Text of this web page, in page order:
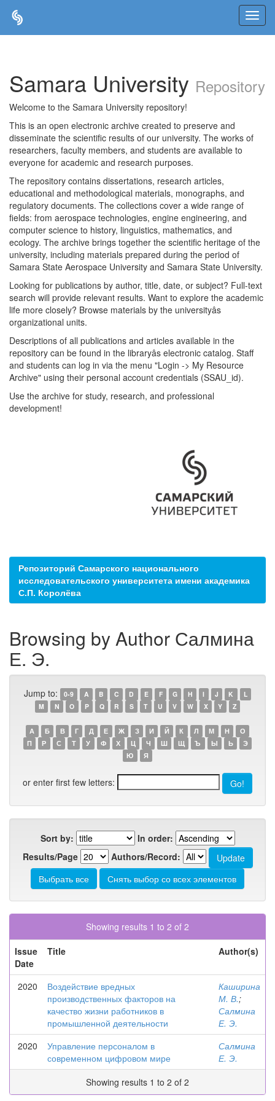
Samara University Repository
Welcome to the Samara University repository!
This is an open electronic archive created to preserve and
disseminate the scientific results of our university. The works of
researchers, faculty members, and students are available to
everyone for academic and research purposes.
The repository contains dissertations, research articles,
educational and methodological materials, monographs, and
regulatory documents. The collections cover a wide range of
fields: from aerospace technologies, engine engineering, and
computer science to history, linguistics, mathematics, and
ecology. The archive brings together the scientific heritage of the
university, including materials prepared during the period of
Samara State Aerospace University and Samara State University.
Looking for publications by author, title, date, or subject? Full-text
search will provide relevant results. Want to explore the academic
life more closely? Browse materials by the universityâs
organizational units.
Descriptions of all publications and articles available in the
repository can be found in the libraryâs electronic catalog. Staff
and students can log in via the menu "Login -> My Resource
Archive" using their personal account credentials (SSAU_id).
Use the archive for study, research, and professional
development!
Репозиторий Самарского национального
исследовательского университета имени академика
С.П. Королёва
Browsing by Author Салмина
Е. Э.
Jump to: 0-9 A B C D E F G H I J K
L
M
N O P Q R S T U V W X Y Z
А Б В Г Д Е Ж З И Й К Л М Н
О
П
Р С Т У Ф Х Ц Ч Ш Щ Ъ Ы Ь
Э
Ю
Я
or enter first few letters:
Sort by:
In order:
Results/Page
Authors/Record:
Showing results 1 to 2 of 2
Issue
Date
Title Author(s)
2020
Воздействие вредных
производственных факторов на
качество жизни работников в
промышленной деятельности
Каширина
М. В.;
Салмина
Е. Э.
2020
Управление персоналом в
современном цифровом мире
Салмина
Е. Э.
Showing results 1 to 2 of 2